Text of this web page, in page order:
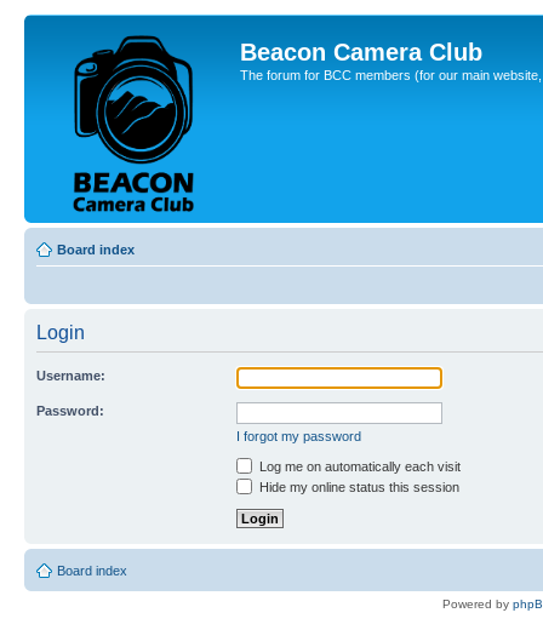
Beacon Camera Club
The forum for BCC members (for our main
Board index
Login
Username:
Password:
I forgot my password
Log me on automatically each visit
Hide my online status this session
Board index
Powered by